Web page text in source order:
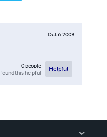
Oct 6, 2009
0people
found this helpful
Helpful